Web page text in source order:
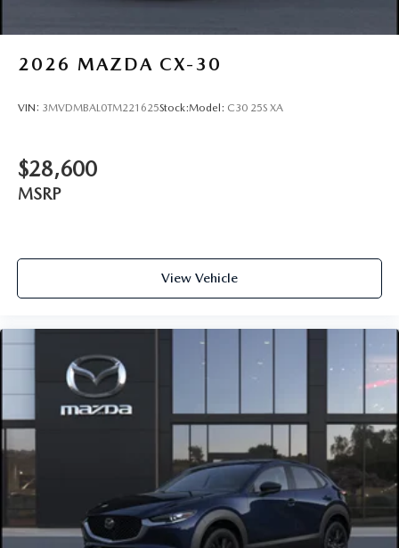
2026 MAZDA CX-30
VIN: 3MVDMBAL0TM221625Stock:Model: C30 25S XA
$28,600
MSRP
View Vehicle